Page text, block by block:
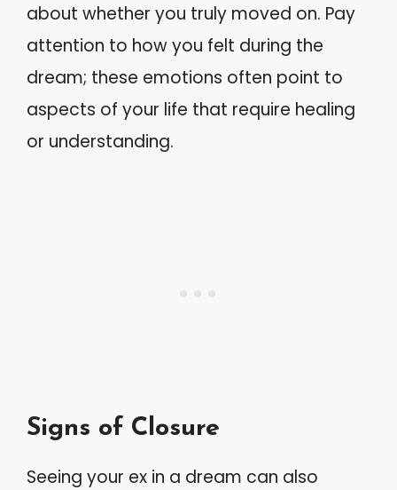
about whether you truly moved on. Pay
attention to how you felt during the
dream; these emotions often point to
aspects of your life that require healing
or understanding.
Signs of Closure
Seeing your ex in a dream can also